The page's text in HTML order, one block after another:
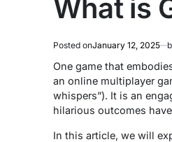
What is
Posted onJanuary 12, 2025
One game that
an online multiplayer
whispers”). It is an
hilarious outcomes
In this article, we will